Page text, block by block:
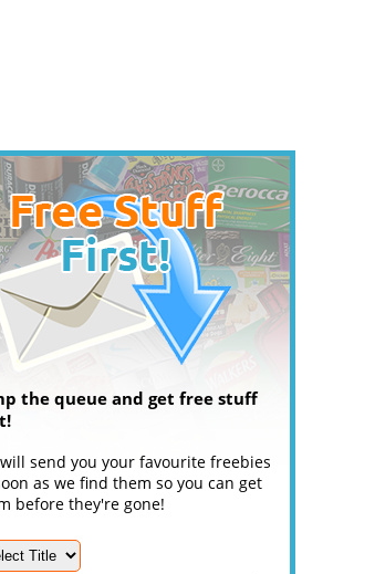
the queue and get free stuff
send you your favourite freebies
as we find them so you can get
before they're gone!